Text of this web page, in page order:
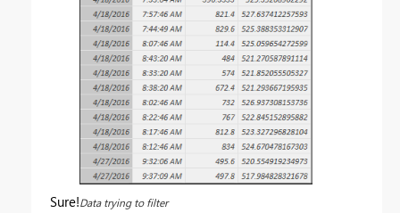
Sure!Data trying to filter